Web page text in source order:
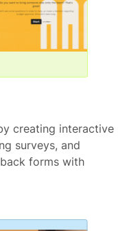
creating interactive
surveys, and
forms with